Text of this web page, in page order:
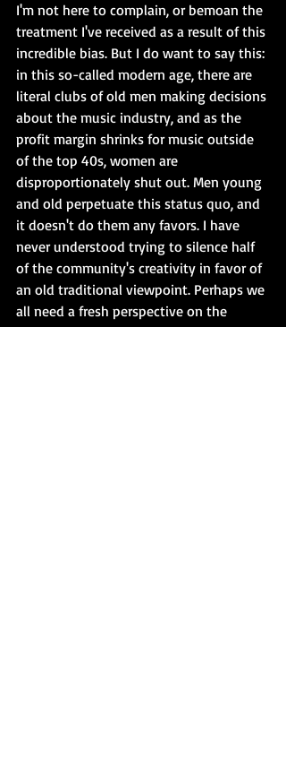
I'm not here to complain, or bemoan the
treatment I've received as a result of this
incredible bias. But I do want to say this:
in this so-called modern age, there are
literal clubs of old men making decisions
about the music industry, and as the
profit margin shrinks for music outside
of the top 40s, women are
disproportionately shut out. Men young
and old perpetuate this status quo, and
it doesn't do them any favors. I have
never understood trying to silence half
of the community's creativity in favor of
an old traditional viewpoint. Perhaps we
all need a fresh perspective on the
direction of the music industry, and